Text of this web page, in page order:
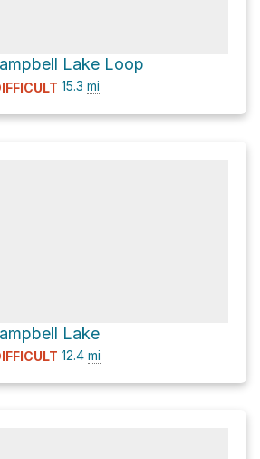
Lake Loop
15.3 mi
Lake
12.4 mi